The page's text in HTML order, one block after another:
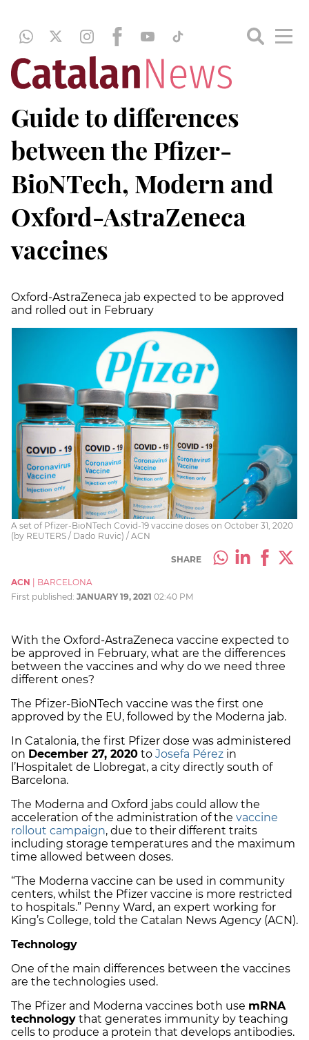
Guide to differences
between the Pfizer-
BioNTech, Modern and
Oxford-AstraZeneca
vaccines
Oxford-AstraZeneca jab expected to be approved
and rolled out in February
A set of Pfizer-BioNTech Covid-19 vaccine doses on October 31, 2020
(by REUTERS / Dado Ruvic) / ACN
SHARE
ACN
BARCELONA
First published: JANUARY 19, 2021 02:40 PM
With the Oxford-AstraZeneca vaccine expected to
be approved in February, what are the differences
between the vaccines and why do we need three
different ones?
The Pfizer-BioNTech vaccine was the first one
approved by the EU, followed by the Moderna jab.
In Catalonia, the first Pfizer dose was administered
on December 27, 2020 to Josefa Pérez in
l’Hospitalet de Llobregat, a city directly south of
Barcelona.
The Moderna and Oxford jabs could allow the
acceleration of the administration of the vaccine
rollout campaign, due to their different traits
including storage temperatures and the maximum
time allowed between doses.
“The Moderna vaccine can be used in community
centers, whilst the Pfizer vaccine is more restricted
to hospitals.” Penny Ward, an expert working for
King’s College, told the Catalan News Agency (ACN).
Technology
One of the main differences between the vaccines
are the technologies used.
The Pfizer and Moderna vaccines both use mRNA
technology that generates immunity by teaching
cells to produce a protein that develops antibodies.